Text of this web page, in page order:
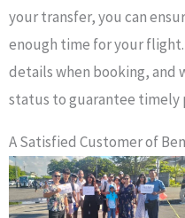
your transfer, you can
enough time for your
details when booking,
status to guarantee timely
A Satisfied Customer of